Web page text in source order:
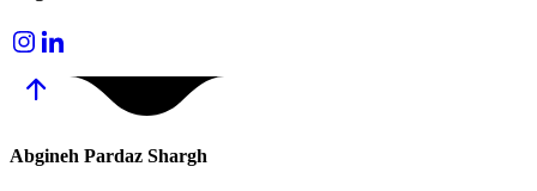
Abgineh Pardaz Shargh